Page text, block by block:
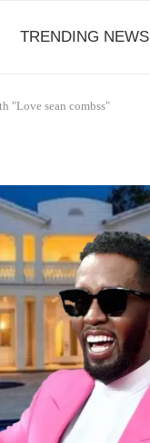
TRENDING NEWS
"Love sean combss"